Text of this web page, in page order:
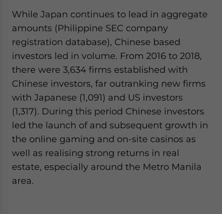
While Japan continues to lead in aggregate
amounts (Philippine SEC company
registration database), Chinese based
investors led in volume. From 2016 to 2018,
there were 3,634 firms established with
Chinese investors, far outranking new firms
with Japanese (1,091) and US investors
(1,317). During this period Chinese investors
led the launch of and subsequent growth in
the online gaming and on-site casinos as
well as realising strong returns in real
estate, especially around the Metro Manila
area.